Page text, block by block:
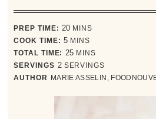
PREP TIME: 20minutes
MINS
COOK TIME: 5minutes
MINS
TOTAL TIME: 25minutes
MINS
SERVINGS 2 SERVINGS
AUTHOR MARIE ASSELIN,